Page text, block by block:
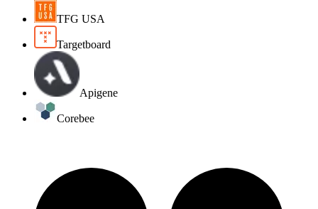
TFG USA
Targetboard
Apigene
Corebee